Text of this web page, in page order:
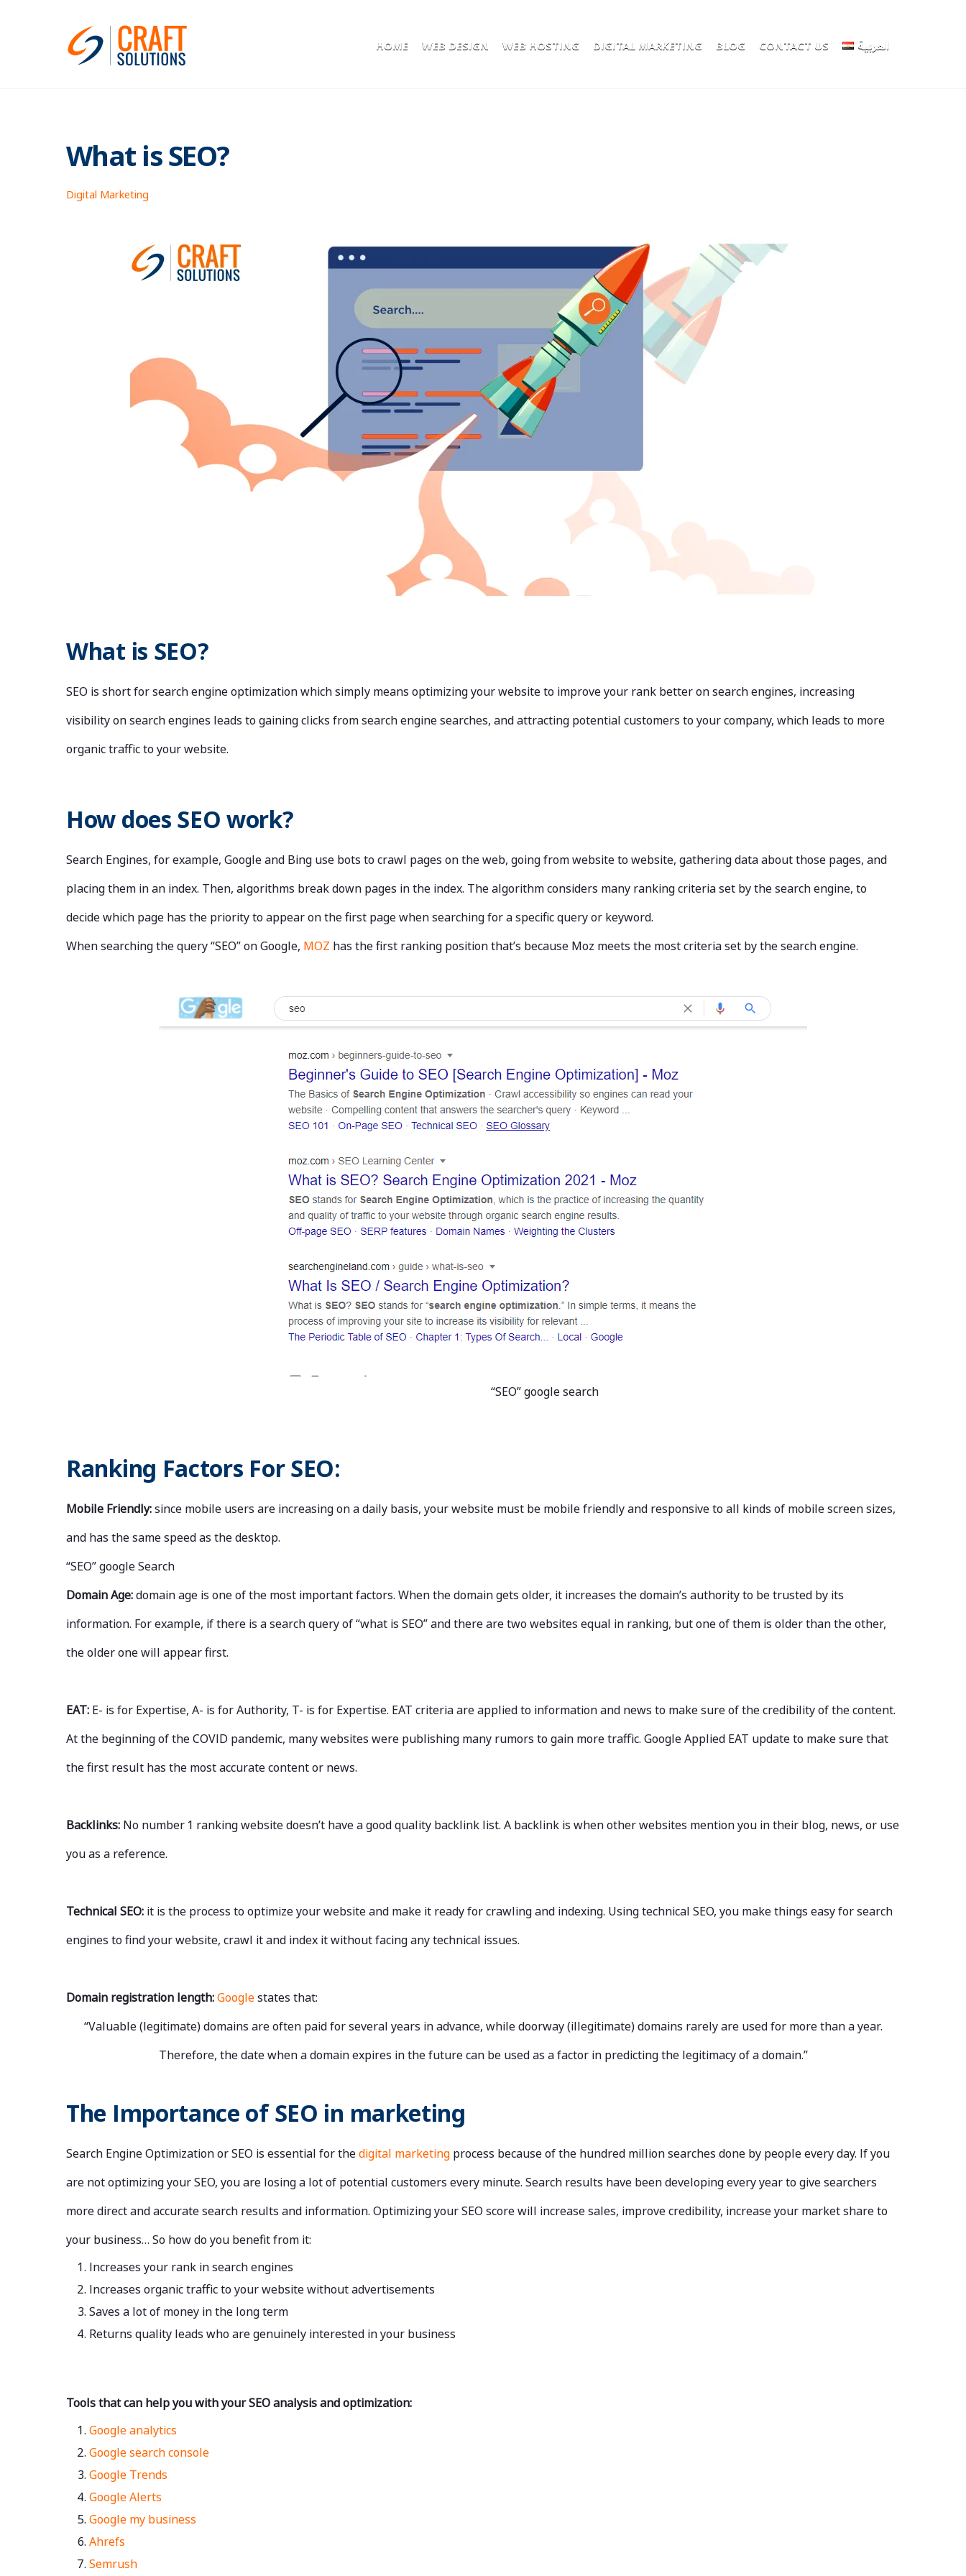
HOME WEB DESIGN WEB HOSTING DIGITAL MARKETING BLOG CONTACT US العربية
What is SEO?
Digital Marketing
What is SEO?
SEO is short for search engine optimization which simply means optimizing your website to improve your rank better on search engines, increasing
visibility on search engines leads to gaining clicks from search engine searches, and attracting potential customers to your company, which leads to more
organic traffic to your website.
How does SEO work?
Search Engines, for example, Google and Bing use bots to crawl pages on the web, going from website to website, gathering data about those pages, and
placing them in an index. Then, algorithms break down pages in the index. The algorithm considers many ranking criteria set by the search engine, to
decide which page has the priority to appear on the first page when searching for a specific query or keyword.
When searching the query “SEO” on Google, MOZ has the first ranking position that’s because Moz meets the most criteria set by the search engine.
“SEO” google search
Ranking Factors For SEO:
Mobile Friendly:since mobile users are increasing on a daily basis, your website must be mobile friendly and responsive to all kinds of mobile screen sizes,
and has the same speed as the desktop.
“SEO” google Search
Domain Age:domain age is one of the most important factors. When the domain gets older, it increases the domain’s authority to be trusted by its
information. For example, if there is a search query of “what is SEO” and there are two websites equal in ranking, but one of them is older than the other,
the older one will appear first.
EAT: E- is for Expertise, A- is for Authority, T- is for Expertise. EAT criteria are applied to information and news to make sure of the credibility of the content.
At the beginning of the COVID pandemic, many websites were publishing many rumors to gain more traffic. Google Applied EAT update to make sure that
the first result has the most accurate content or news.
Backlinks: No number 1 ranking website doesn’t have a good quality backlink list. A backlink is when other websites mention you in their blog, news, or use
you as a reference.
Technical SEO: it is the process to optimize your website and make it ready for crawling and indexing. Using technical SEO, you make things easy for search
engines to find your website, crawl it and index it without facing any technical issues.
Domain registration length:Googlestates that:
“Valuable (legitimate) domains are often paid for several years in advance, while doorway (illegitimate) domains rarely are used for more than a year.
Therefore, the date when a domain expires in the future can be used as a factor in predicting the legitimacy of a domain.”
The Importance of SEO in marketing
Search Engine Optimization or SEO is essential for thedigital marketing process because of the hundred million searches done by people every day. If you
are not optimizing your SEO, you are losing a lot of potential customers every minute. Search results have been developing every year to give searchers
more direct and accurate search results and information. Optimizing your SEO score will increase sales, improve credibility, increase your market share to
your business… So how do you benefit from it:
Increases your rank in search engines
Increases organic traffic to your website without advertisements
Saves a lot of money in the long term
Returns quality leads who are genuinely interested in your business
Tools that can help you with your SEO analysis and optimization:
Google analytics
Google search console
Google Trends
Google Alerts
Google my business
Ahrefs
Semrush